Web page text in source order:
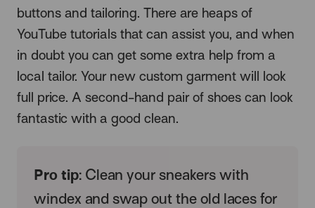
buttons and tailoring. There are heaps of
YouTube tutorials that can assist you, and when
in doubt you can get some extra help from a
local tailor. Your new custom garment will look
full price. A second-hand pair of shoes can look
fantastic with a good clean.
Pro tip: Clean your sneakers with
windex and swap out the old laces for